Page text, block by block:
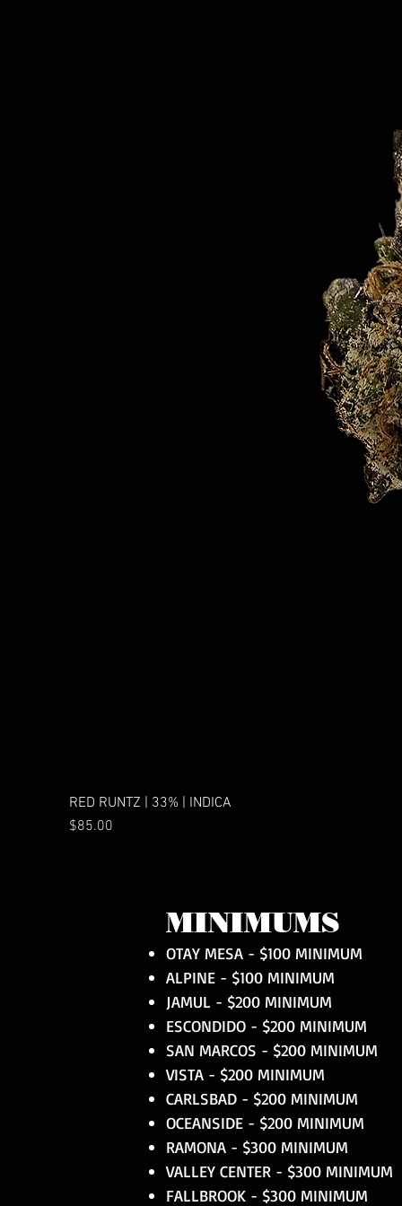
RED RUNTZ | 33% | INDICA
Price
$85.00
MINIMUMS
OTAY MESA - $100 MINIMUM
ALPINE - $100 MINIMUM
JAMUL - $200 MINIMUM
ESCONDIDO - $200 MINIMUM
SAN MARCOS - $200 MINIMUM
VISTA - $200 MINIMUM
CARLSBAD - $200 MINIMUM
OCEANSIDE - $200 MINIMUM
RAMONA - $300 MINIMUM
VALLEY CENTER - $300 MINIMUM
FALLBROOK - $300 MINIMUM